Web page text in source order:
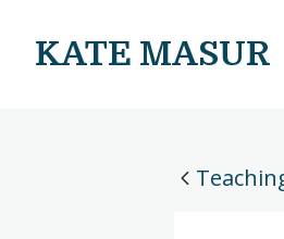
KATE MASUR